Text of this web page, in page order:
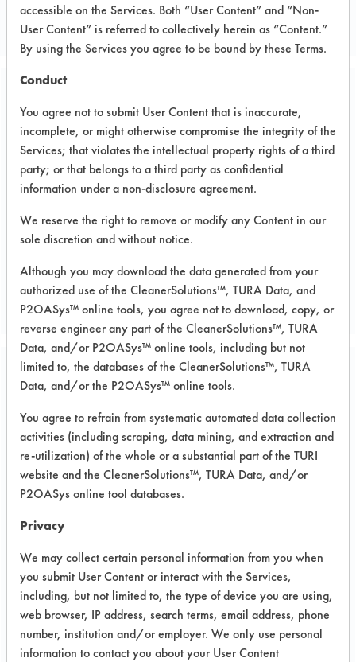
MANUFACTURER
Related Images
Project Number 1
Summary:
Using the lab's database of testing,
the following products have been
used to clean aluminum
Test Objective:
To clean client rejected parts to be
reworked
Product Use:
radar systems
accessible on the Services. Both “User Content” and “Non-
User Content” is referred to collectively herein as “Content.”
By using the Services you agree to be bound by these Terms.
Conduct
You agree not to submit User Content that is inaccurate,
incomplete, or might otherwise compromise the integrity of the
Services; that violates the intellectual property rights of a third
party; or that belongs to a third party as confidential
information under a non-disclosure agreement.
We reserve the right to remove or modify any Content in our
sole discretion and without notice.
Although you may download the data generated from your
authorized use of the CleanerSolutions™, TURA Data, and
P2OASys™ online tools, you agree not to download, copy, or
reverse engineer any part of the CleanerSolutions™, TURA
Data, and/or P2OASys™ online tools, including but not
limited to, the databases of the CleanerSolutions™, TURA
Data, and/or the P2OASys™ online tools.
You agree to refrain from systematic automated data collection
activities (including scraping, data mining, and extraction and
re-utilization) of the whole or a substantial part of the TURI
website and the CleanerSolutions™, TURA Data, and/or
P2OASys online tool databases.
Privacy
We may collect certain personal information from you when
you submit User Content or interact with the Services,
including, but not limited to, the type of device you are using,
web browser, IP address, search terms, email address, phone
number, institution and/or employer. We only use personal
information to contact you about your User Content